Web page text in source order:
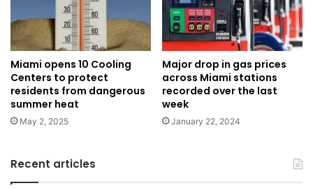
Miami opens 10 Cooling
Centers to protect
residents from dangerous
summer heat
May 2, 2025
Major drop in gas prices
across Miami stations
recorded over the last
week
January 22, 2024
Recent articles